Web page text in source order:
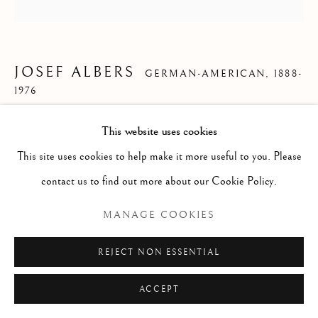
COPYRIGHT © 2021 DAVID LÉVY & ASSOCIÉS
SITE BY ARTLOGIC
This website uses cookies
This site uses cookies to help make it more useful to you. Please
contact us to find out more about our Cookie Policy.
MANAGE COOKIES
REJECT NON ESSENTIAL
ACCEPT
JOSEF ALBERS GERMAN-AMERICAN,1888-
1976
*SOLD* HOMAGE TO THE SQUARE : SECCO
1969
Oil on masonite
17 3/4 x 17 3/4 in.
ENQUIRE